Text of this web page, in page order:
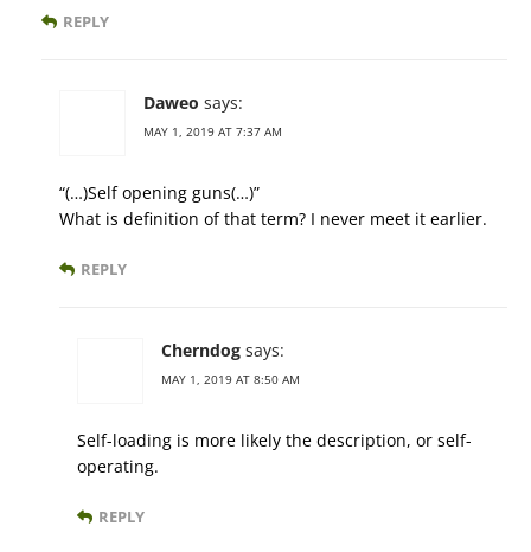
REPLY
Daweo says:
MAY 1, 2019 AT 7:37 AM
“(…)Self opening guns(…)”
What is definition of that term? I never meet it earlier.
REPLY
Cherndog says:
MAY 1, 2019 AT 8:50 AM
Self-loading is more likely the description, or self-
operating.
REPLY